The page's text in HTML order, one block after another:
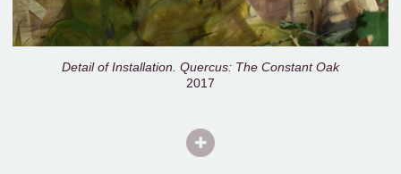
Detail of Installation. Quercus: The Constant Oak
2017